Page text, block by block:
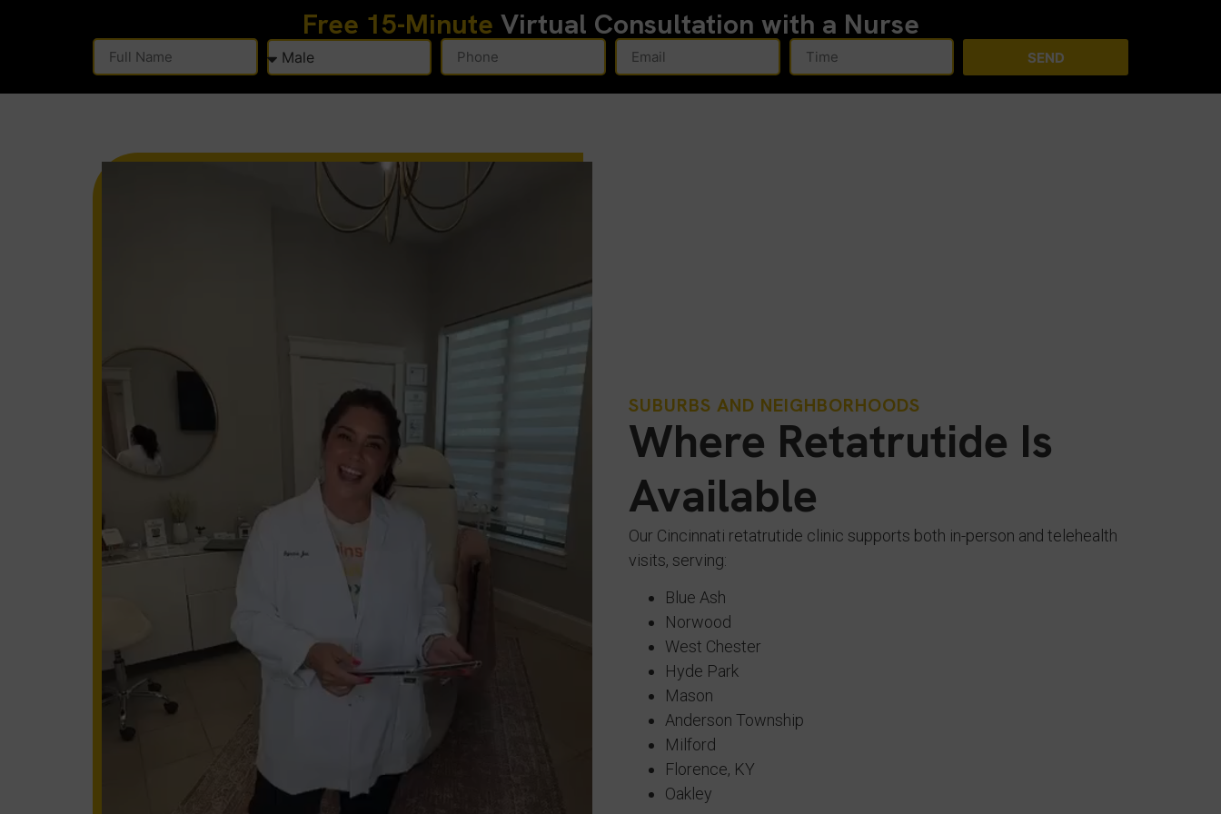
Free 15-Minute Virtual Consultation with a Nurse
SEND
SUBURBS AND NEIGHBORHOODS
Where Retatrutide Is
Available
Our Cincinnati retatrutide clinic supports both in-person and telehealth
visits, serving:
Blue Ash
Norwood
West Chester
Hyde Park
Mason
Anderson Township
Milford
Florence, KY
Oakley